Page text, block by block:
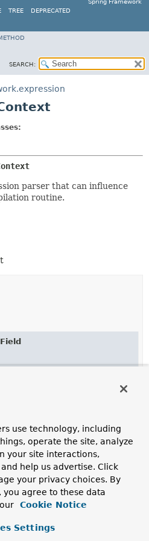
Spring Framework
TREE DEPRECATED
SEARCH:
parser that can influence
routine.
Field
Methods
Method
use technology, including
operate the site, analyze
your site interactions,
help us advertise. Click
your privacy choices. By
agree to these data
Cookie Notice
Settings